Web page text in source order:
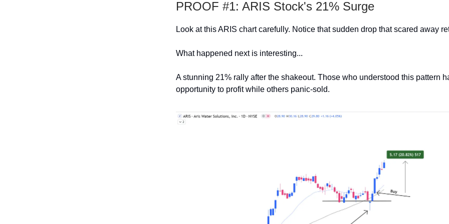
PROOF #1: ARIS Stock's 21% Surge
Look at this ARIS chart carefully. Notice that sudden drop that scared away
What happened next is interesting...
A stunning 21% rally after the shakeout. Those who understood this pattern
opportunity to profit while others panic-sold.